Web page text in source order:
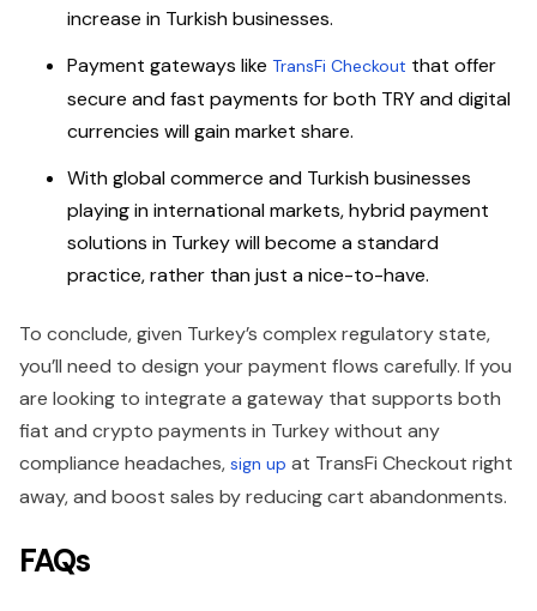
increase in Turkish businesses.
Payment gateways like TransFi Checkout that offer
secure and fast payments for both TRY and digital
currencies will gain market share.
With global commerce and Turkish businesses
playing in international markets, hybrid payment
solutions in Turkey will become a standard
practice, rather than just a nice-to-have.
To conclude, given Turkey’s complex regulatory state,
you’ll need to design your payment flows carefully. If you
are looking to integrate a gateway that supports both
fiat and crypto payments in Turkey without any
compliance headaches, sign up at TransFi Checkout right
away, and boost sales by reducing cart abandonments.
FAQs